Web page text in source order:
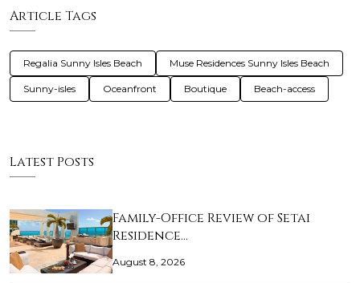
Article Tags
Regalia Sunny Isles Beach Muse Residences Sunny Isles Beach
Sunny-isles Oceanfront Boutique Beach-access
Latest Posts
Family-Office Review of Setai
Residence…
August 8, 2026